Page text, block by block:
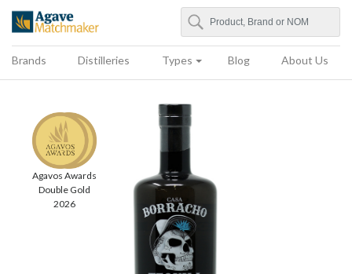
Agave Matchmaker
Search
Brands Distilleries Types Blog About Us
Agavos Awards
Double Gold
2026